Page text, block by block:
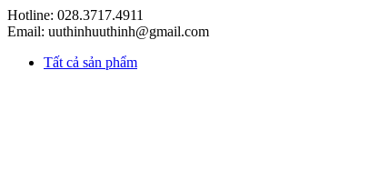
Hotline: 028.3717.4911
Email: uuthinhuuthinh@gmail.com
Tất cả sản phẩm